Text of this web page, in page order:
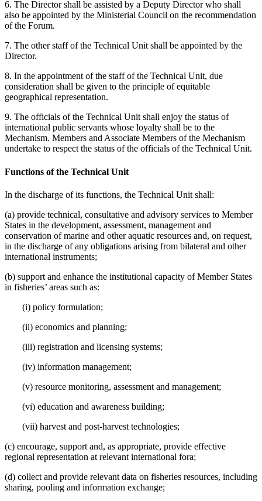
6. The Director shall be assisted by a Deputy Director who shall
also be appointed by the Ministerial Council on the recommendation
of the Forum.
7. The other staff of the Technical Unit shall be appointed by the
Director.
8. In the appointment of the staff of the Technical Unit, due
consideration shall be given to the principle of equitable
geographical representation.
9. The officials of the Technical Unit shall enjoy the status of
international public servants whose loyalty shall be to the
Mechanism. Members and Associate Members of the Mechanism
undertake to respect the status of the officials of the Technical Unit.
Functions of the Technical Unit
In the discharge of its functions, the Technical Unit shall:
(a) provide technical, consultative and advisory services to Member
States in the development, assessment, management and
conservation of marine and other aquatic resources and, on request,
in the discharge of any obligations arising from bilateral and other
international instruments;
(b) support and enhance the institutional capacity of Member States
in fisheries’ areas such as:
(i) policy formulation;
(ii) economics and planning;
(iii) registration and licensing systems;
(iv) information management;
(v) resource monitoring, assessment and management;
(vi) education and awareness building;
(vii) harvest and post-harvest technologies;
(c) encourage, support and, as appropriate, provide effective
regional representation at relevant international fora;
(d) collect and provide relevant data on fisheries resources, including
sharing, pooling and information exchange;